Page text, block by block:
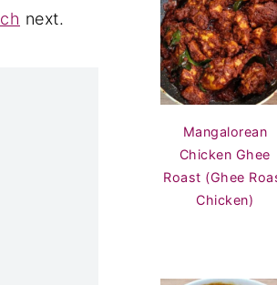
next.
Mangalorean
Chicken Ghee
Roast (Ghee
Chicken)